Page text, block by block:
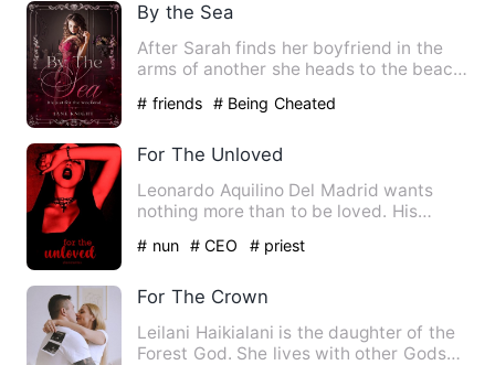
By the Sea
After Sarah finds her boyfriend in the
arms of another she heads to the beach
# friends # Being Cheated
For The Unloved
Leonardo Aquilino Del Madrid wants
nothing more than to be loved. His
# nun # CEO # priest
For The Crown
Leilani Haikialani is the daughter of the
Forest God. She lives with other Gods